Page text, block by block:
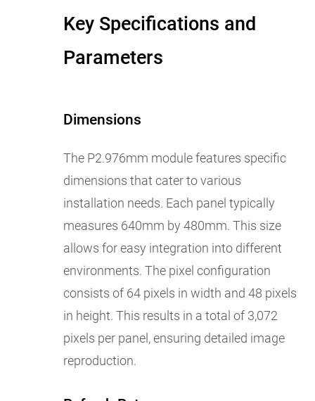
Key Specifications and
Parameters
Dimensions
The P2.976mm module features specific
dimensions that cater to various
installation needs. Each panel typically
measures 640mm by 480mm. This size
allows for easy integration into different
environments. The pixel configuration
consists of 64 pixels in width and 48 pixels
in height. This results in a total of 3,072
pixels per panel, ensuring detailed image
reproduction.